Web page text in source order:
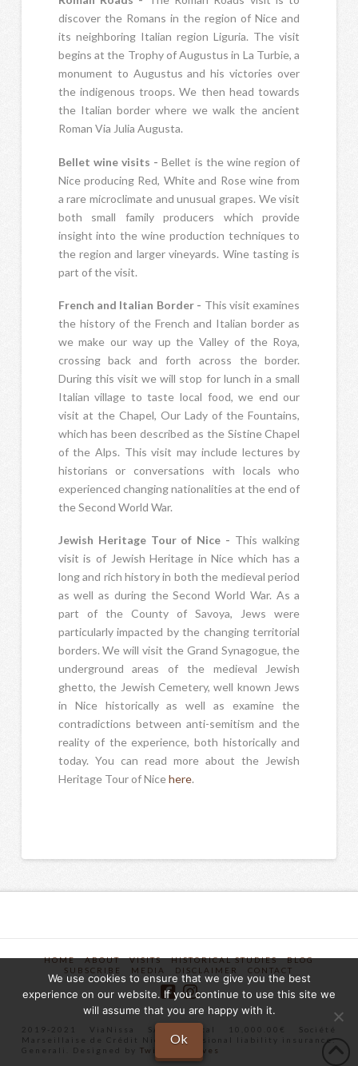
discover the Romans in the region of Nice and
its neighboring Italian region Liguria. The visit
begins at the Trophy of Augustus in La Turbie, a
monument to Augustus and his victories over
the indigenous troops. We then head towards
the Italian border where we walk the ancient
Roman Via Julia Augusta.
Bellet wine visits - Bellet is the wine region of
Nice producing Red, White and Rose wine from
a rare microclimate and unusual grapes. We visit
both small family producers which provide
insight into the wine production techniques to
the region and larger vineyards. Wine tasting is
part of the visit.
French and Italian Border - This visit examines
the history of the French and Italian border as
we make our way up the Valley of the Roya,
crossing back and forth across the border.
During this visit we will stop for lunch in a small
Italian village to taste local food, we end our
visit at the Chapel, Our Lady of the Fountains,
which has been described as the Sistine Chapel
of the Alps. This visit may include lectures by
historians or conversations with locals who
experienced changing nationalities at the end of
the Second World War.
Jewish Heritage Tour of Nice - This walking
visit is of Jewish Heritage in Nice which has a
long and rich history in both the medieval period
as well as during the Second World War. As a
part of the County of Savoya, Jews were
particularly impacted by the changing territorial
borders. We will visit the Grand Synagogue, the
underground areas of the medieval Jewish
ghetto, the Jewish Cemetery, well known Jews
in Nice historically as well as examine the
contradictions between anti-semitism and the
reality of the experience, both historically and
today. You can read more about the Jewish
Heritage Tour of Nicehere.
HOME ABOUT VISITS HISTORICAL STUDIES
BLOG
SUBSCRIBE
MEDIA DISCLAIMER CONTACT
2019-2021 ViaNissa SAS Capital 10,000.00€ Société
Marseillaise de Crédit Nice Professional liability insurance:
Generali. Designed by Twist Creatives
We use cookies to ensure that we give you the best
experience on our website. If you continue to use this site we
will assume that you are happy with it.
Ok